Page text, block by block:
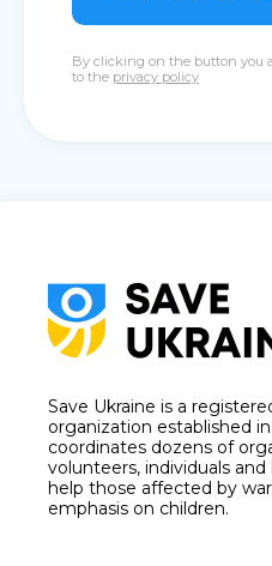
By clicking on the button you
to the privacy policy
Save Ukraine is a
organization established
coordinates dozens of
volunteers, individuals
help those affected by
emphasis on children.